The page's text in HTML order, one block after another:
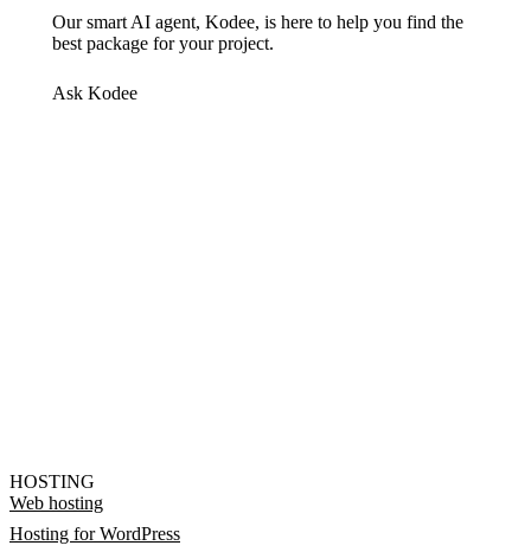
Our smart AI agent, Kodee, is here to help you find the
best package for your project.
Ask Kodee
HOSTING
Web hosting
Hosting for WordPress